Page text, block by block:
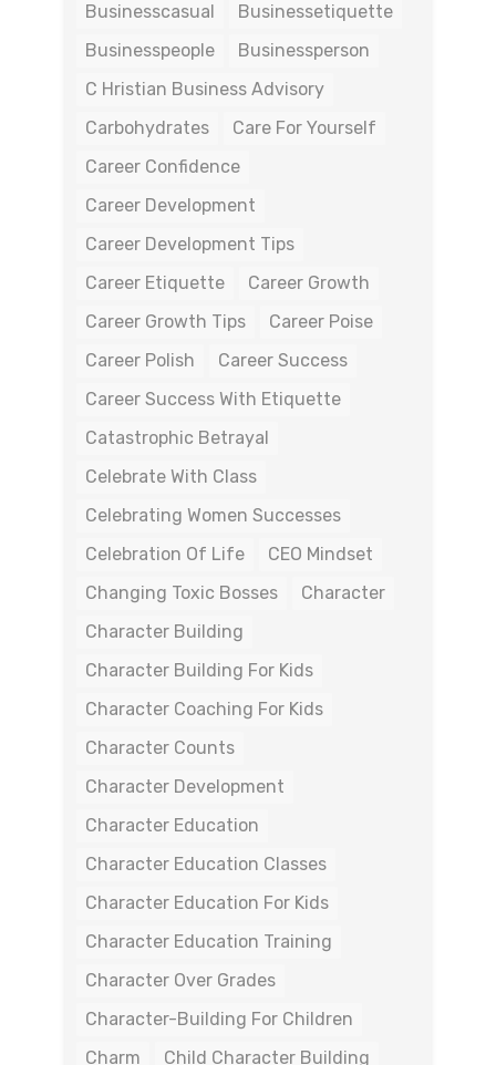
Businesscasual
Businessetiquette
Businesspeople
Businessperson
C Hristian Business Advisory
Carbohydrates
Care For Yourself
Career Confidence
Career Development
Career Development Tips
Career Etiquette
Career Growth
Career Growth Tips
Career Poise
Career Polish
Career Success
Career Success With Etiquette
Catastrophic Betrayal
Celebrate With Class
Celebrating Women Successes
Celebration Of Life
CEO Mindset
Changing Toxic Bosses
Character
Character Building
Character Building For Kids
Character Coaching For Kids
Character Counts
Character Development
Character Education
Character Education Classes
Character Education For Kids
Character Education Training
Character Over Grades
Character-Building For Children
Charm
Child Character Building